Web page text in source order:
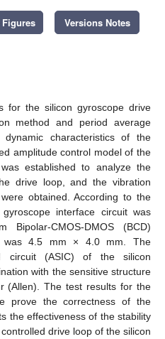
Versions Notes
for the silicon gyroscope drive
method and period average
characteristics of the
amplitude control model of the
established to analyze the
drive loop, and the vibration
obtained. According to the
interface circuit was
CMOS-DMOS (BCD)
was 4.5 mm × 4.0 mm. The
circuit (ASIC) of the silicon
with the sensitive structure
(Allen). The test results for the
prove the correctness of the
the effectiveness of the stability
drive loop of the silicon